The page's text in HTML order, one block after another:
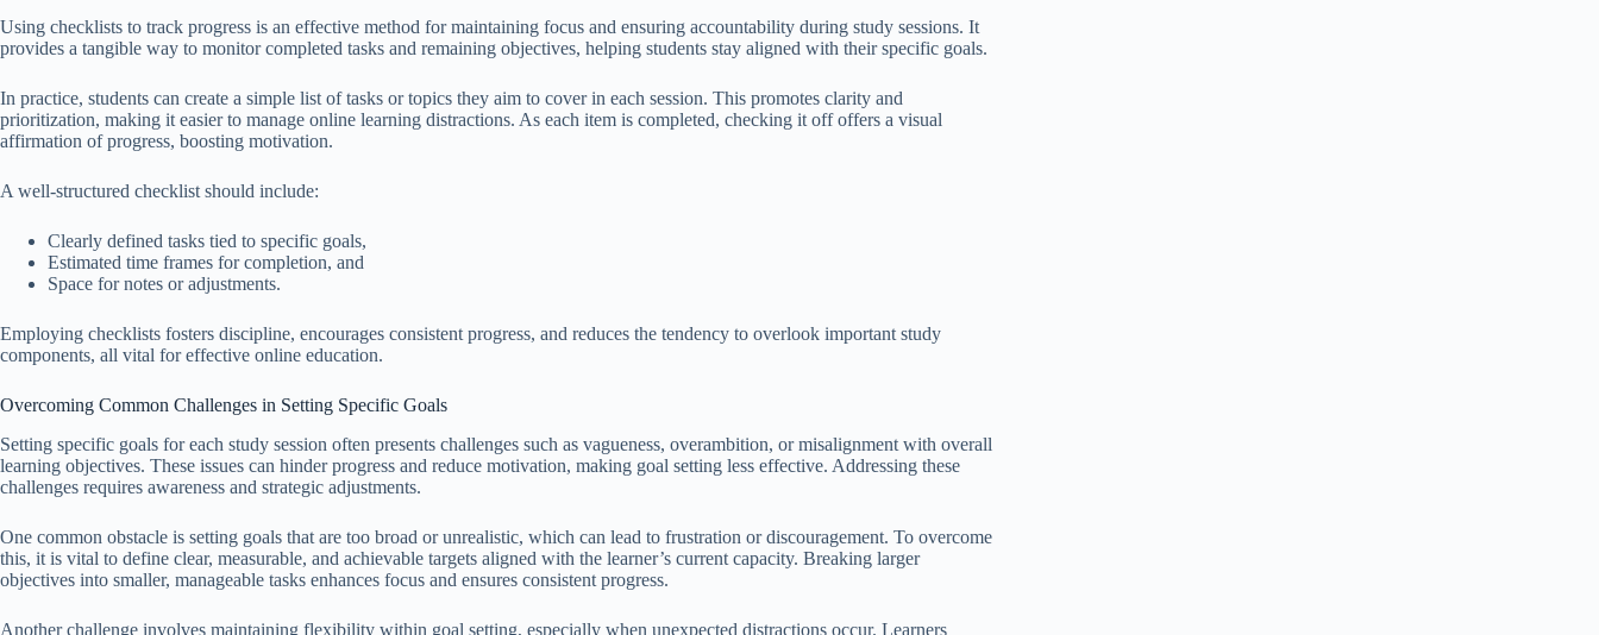
Using checklists to track progress is an effective method for maintaining focus and ensuring accountability during study sessions. It
provides a tangible way to monitor completed tasks and remaining objectives, helping students stay aligned with their specific goals.
In practice, students can create a simple list of tasks or topics they aim to cover in each session. This promotes clarity and
prioritization, making it easier to manage online learning distractions. As each item is completed, checking it off offers a visual
affirmation of progress, boosting motivation.
A well-structured checklist should include:
Clearly defined tasks tied to specific goals,
Estimated time frames for completion, and
Space for notes or adjustments.
Employing checklists fosters discipline, encourages consistent progress, and reduces the tendency to overlook important study
components, all vital for effective online education.
Overcoming Common Challenges in Setting Specific Goals
Setting specific goals for each study session often presents challenges such as vagueness, overambition, or misalignment with overall
learning objectives. These issues can hinder progress and reduce motivation, making goal setting less effective. Addressing these
challenges requires awareness and strategic adjustments.
One common obstacle is setting goals that are too broad or unrealistic, which can lead to frustration or discouragement. To overcome
this, it is vital to define clear, measurable, and achievable targets aligned with the learner’s current capacity. Breaking larger
objectives into smaller, manageable tasks enhances focus and ensures consistent progress.
Another challenge involves maintaining flexibility within goal setting, especially when unexpected distractions occur. Learners